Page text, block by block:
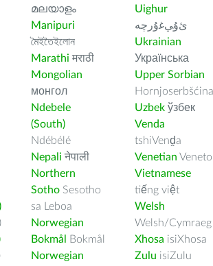
മലയാളം
Manipuri
মৈইতৈইলোন
Marathi मराठी
Mongolian
монгол
Ndebele
(South)
Ndébélé
Nepali नेपाली
Northern
Sotho Sesotho
sa Leboa
Norwegian
Bokmål
Bokmål
Norwegian
Uighur
ﺉۇﻲﻏۇﺭچە
Ukrainian
Українська
Upper Sorbian
Hornjoserbšćina
Uzbek ўзбек
Venda
tshiVenḓa
Venetian Veneto
Vietnamese
tiếng việt
Welsh
Welsh/Cymraeg
Xhosa isiXhosa
Zulu isiZulu